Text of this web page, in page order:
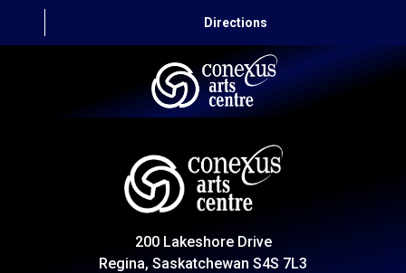
Directions
CAPITAL AUTO THEATRE
CATERING AND CONVENTION
200 Lakeshore Drive
Regina, Saskatchewan S4S 7L3